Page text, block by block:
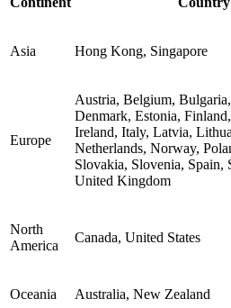
Asia Hong Kong, Singapore
Europe
Austria, Belgium,
Denmark, Estonia,
Ireland, Italy, Latvia,
Netherlands, Norway,
Slovakia, Slovenia, Spain,
United Kingdom
North
America
Canada, United States
Oceania Australia, New Zealand